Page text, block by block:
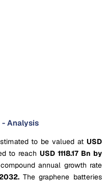
- Analysis
to be valued at USD
to reachUSD 1118.17 Bn by
annual growth rate
The graphene batteries